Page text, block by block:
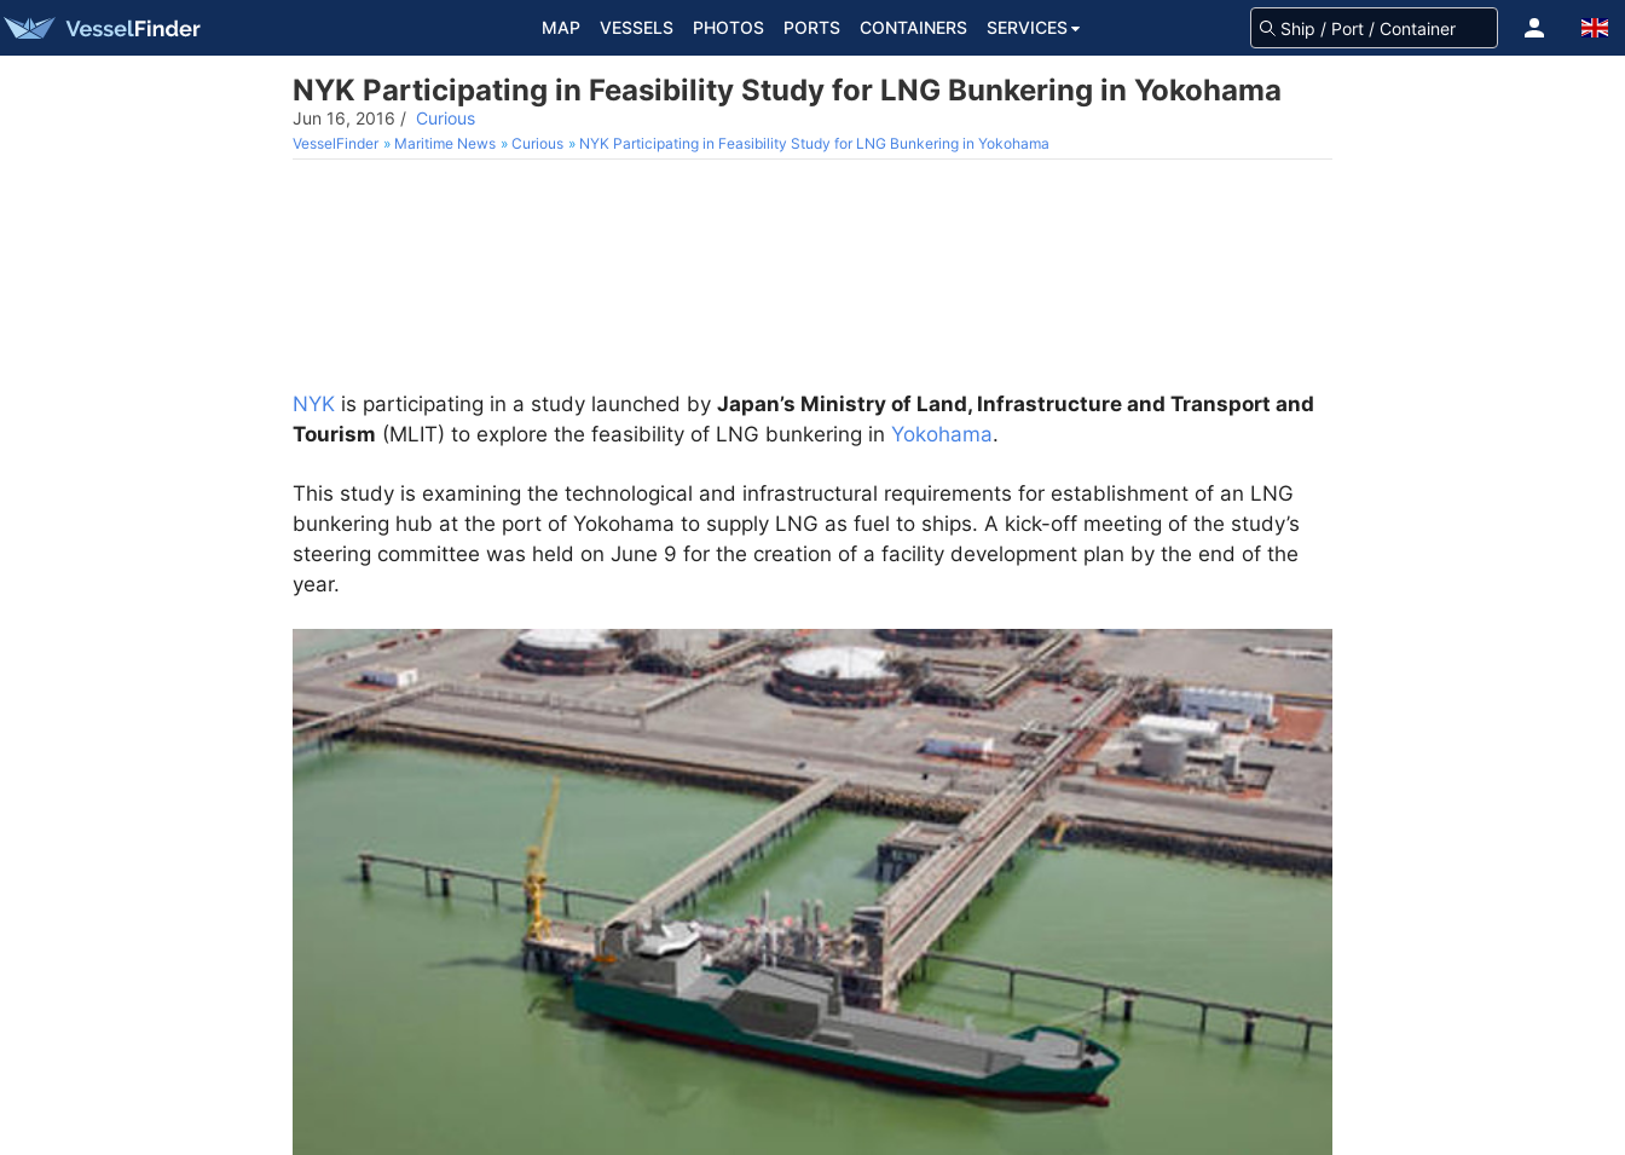
MAP VESSELS PHOTOS PORTS CONTAINERS SERVICES
NYK Participating in Feasibility Study for LNG Bunkering in Yokohama
Jun 16, 2016 / Curious
VesselFinder Maritime News Curious NYK Participating in Feasibility Study for LNG Bunkering in Yokohama
NYK is participating in a study launched by Japan’s Ministry of Land, Infrastructure and Transport and
Tourism (MLIT) to explore the feasibility of LNG bunkering in Yokohama.
This study is examining the technological and infrastructural requirements for establishment of an LNG
bunkering hub at the port of Yokohama to supply LNG as fuel to ships. A kick-off meeting of the study’s
steering committee was held on June 9 for the creation of a facility development plan by the end of the
year.